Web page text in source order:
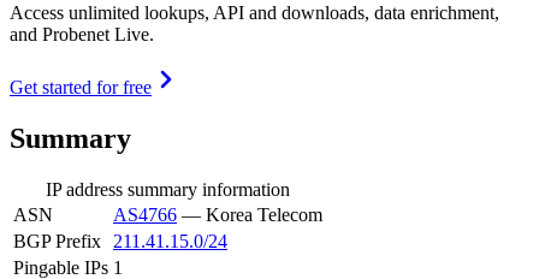
Access unlimited lookups, API and downloads, data enrichment,
and Probenet Live.
Get started for free
Summary
IP address summary information
ASN
AS4766 — Korea Telecom
BGP Prefix
211.41.15.0/24
Pingable IPs 1